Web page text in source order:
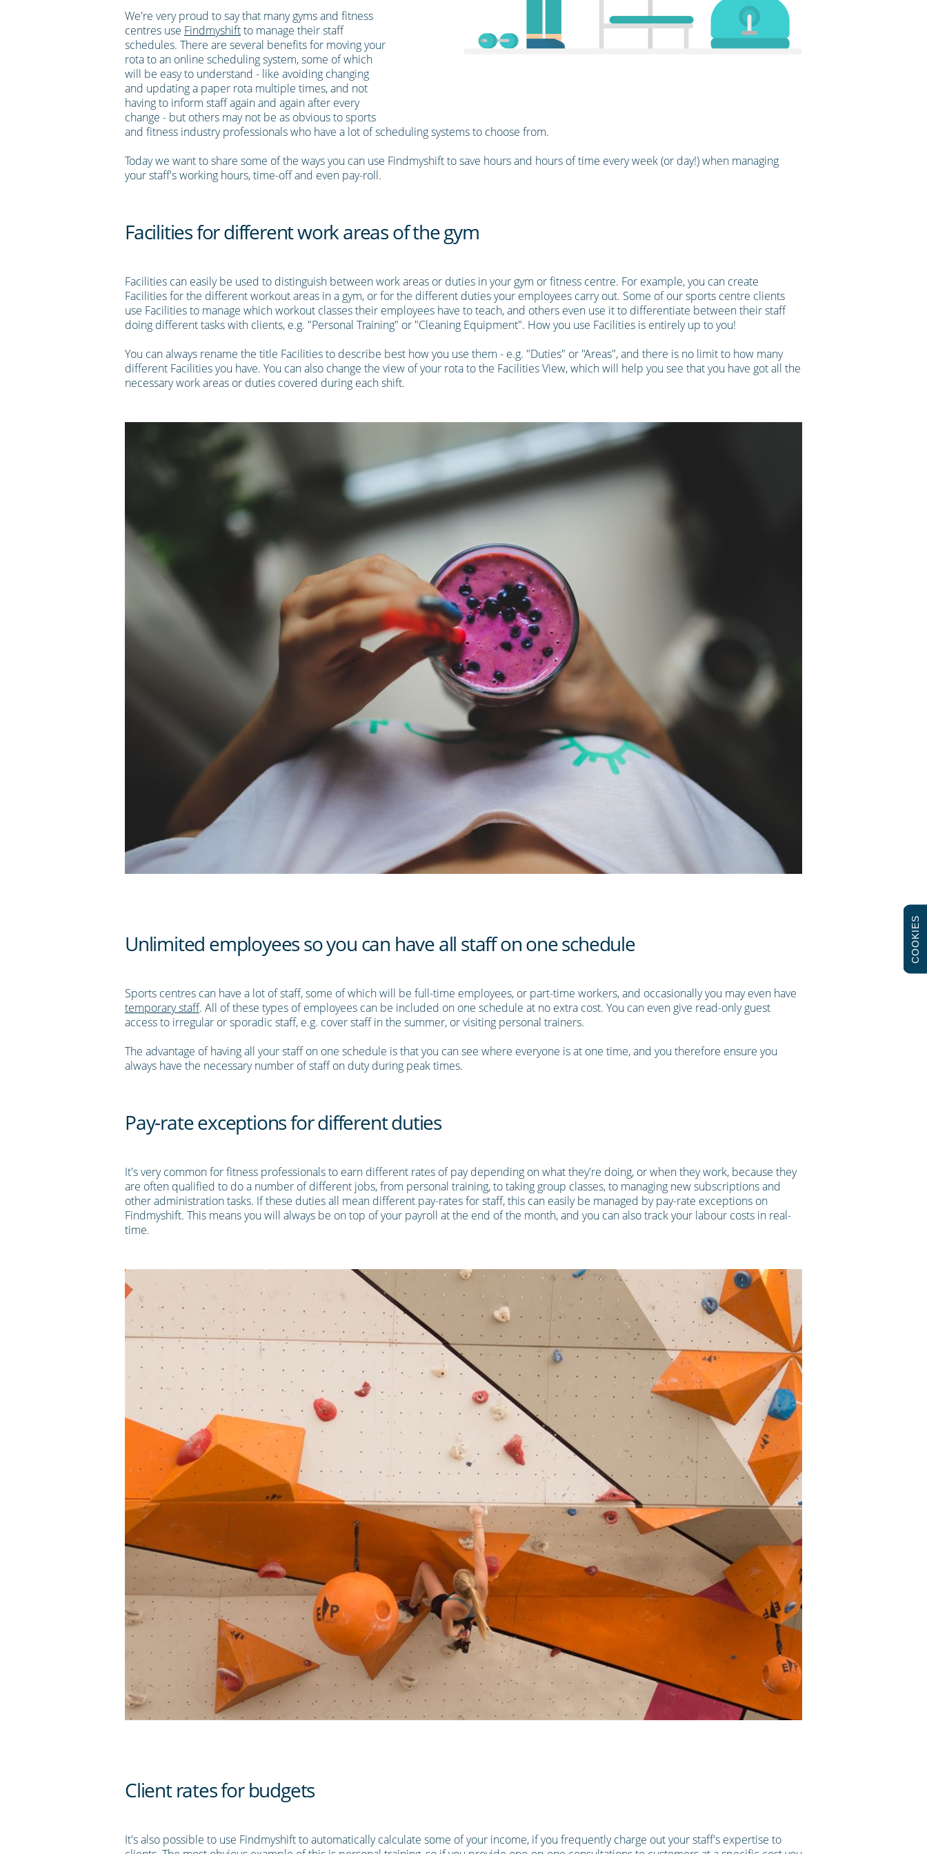
We're very proud to say that many gyms and fitness
centres use Findmyshiftto manage their staff
schedules. There are several benefits for moving your
rota to an online scheduling system, some of which
will be easy to understand - like avoiding changing
and updating a paper rota multiple times, and not
having to inform staff again and again after every
change - but others may not be as obvious to sports
and fitness industry professionals who have a lot of scheduling systems to choose from.
Today we want to share some of the ways you can use Findmyshift to save hours and hours of time every week (or day!) when managing
your staff's working hours, time-off and even pay-roll.
Facilities for different work areas of the gym
Facilities can easily be used to distinguish between work areas or duties in your gym or fitness centre. For example, you can create
Facilities for the different workout areas in a gym, or for the different duties your employees carry out. Some of our sports centre clients
use Facilities to manage which workout classes their employees have to teach, and others even use it to differentiate between their staff
doing different tasks with clients, e.g. "Personal Training" or "Cleaning Equipment". How you use Facilities is entirely up to you!
You can always rename the title Facilities to describe best how you use them - e.g. "Duties" or "Areas", and there is no limit to how many
different Facilities you have. You can also change the view of your rota to the Facilities View, which will help you see that you have got all the
necessary work areas or duties covered during each shift.
Unlimited employees so you can have all staff on one schedule
Sports centres can have a lot of staff, some of which will be full-time employees, or part-time workers, and occasionally you may even have
temporary staff. All of these types of employees can be included on one schedule at no extra cost. You can even give read-only guest
access to irregular or sporadic staff, e.g. cover staff in the summer, or visiting personal trainers.
The advantage of having all your staff on one schedule is that you can see where everyone is at one time, and you therefore ensure you
always have the necessary number of staff on duty during peak times.
Pay-rate exceptions for different duties
It's very common for fitness professionals to earn different rates of pay depending on what they're doing, or when they work, because they
are often qualified to do a number of different jobs, from personal training, to taking group classes, to managing new subscriptions and
other administration tasks. If these duties all mean different pay-rates for staff, this can easily be managed by pay-rate exceptions on
Findmyshift. This means you will always be on top of your payroll at the end of the month, and you can also track your labour costs in real-
time.
Client rates for budgets
It's also possible to use Findmyshift to automatically calculate some of your income, if you frequently charge out your staff's expertise to
COOKIES